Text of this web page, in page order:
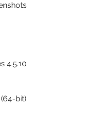
4.5.10
bit)